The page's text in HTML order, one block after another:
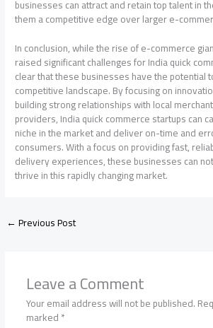
businesses can attract and retain top talent in
them a competitive edge over larger e-
In conclusion, while the rise of e-commerce
raised significant challenges for India quick
clear that these businesses have the potential
competitive landscape. By focusing on
building strong relationships with local
providers, India quick commerce startups can
niche in the market and deliver on-time and
consumers. With a focus on providing fast,
delivery experiences, these businesses can
thrive in this rapidly changing market.
←Previous Post
Leave a Comment
Your email address will not be published.
marked*